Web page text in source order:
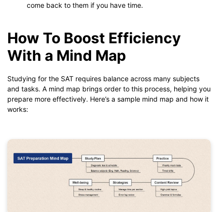
come back to them if you have time.
How To Boost Efficiency
With a Mind Map
Studying for the SAT requires balance across many subjects
and tasks. A mind map brings order to this process, helping you
prepare more effectively. Here’s a sample mind map and how it
works: